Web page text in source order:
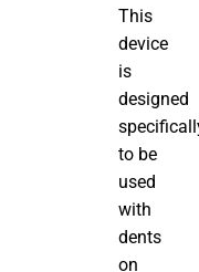
This
device
is
designed
to be
used
with
dents
on